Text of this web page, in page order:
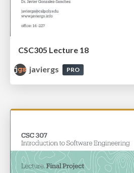
CSC305 Lecture 18
javiergs
PRO